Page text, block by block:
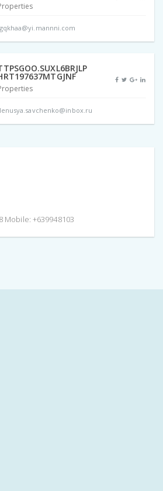
gqkhaa@yi.mannni.com
lenusya.savchenko@inbox.ru
Mobile: +639948103